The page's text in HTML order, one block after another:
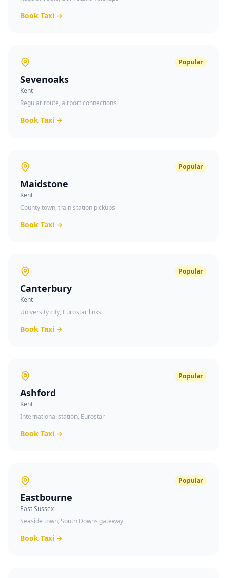
Book Taxi →
Popular
Sevenoaks
Kent
Regular route, airport connections
Book Taxi →
Popular
Maidstone
Kent
County town, train station pickups
Book Taxi →
Popular
Canterbury
Kent
University city, Eurostar links
Book Taxi →
Popular
Ashford
Kent
International station, Eurostar
Book Taxi →
Popular
Eastbourne
East Sussex
Seaside town, South Downs gateway
Book Taxi →